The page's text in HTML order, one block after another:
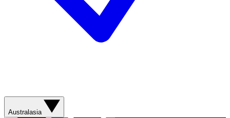
Australasia